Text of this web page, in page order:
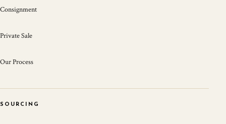
Consignment
Private Sale
Our Process
SOURCING